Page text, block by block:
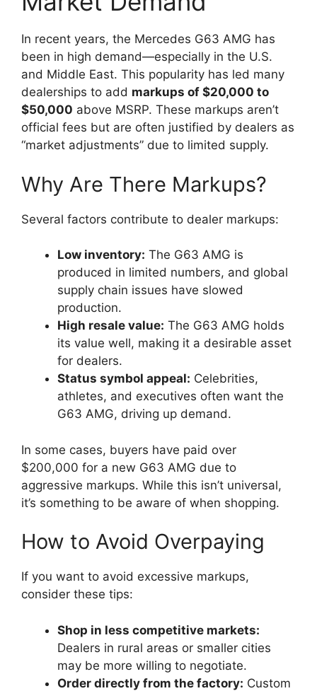
In recent years, the Mercedes G63 AMG has
been in high demand—especially in the U.S.
and Middle East. This popularity has led many
dealerships to add markups of $20,000 to
$50,000 above MSRP. These markups aren’t
official fees but are often justified by dealers as
“market adjustments” due to limited supply.
Why Are There Markups?
Several factors contribute to dealer markups:
Low inventory: The G63 AMG is
produced in limited numbers, and global
supply chain issues have slowed
production.
High resale value: The G63 AMG holds
its value well, making it a desirable asset
for dealers.
Status symbol appeal: Celebrities,
athletes, and executives often want the
G63 AMG, driving up demand.
In some cases, buyers have paid over
$200,000 for a new G63 AMG due to
aggressive markups. While this isn’t universal,
it’s something to be aware of when shopping.
How to Avoid Overpaying
If you want to avoid excessive markups,
consider these tips:
Shop in less competitive markets:
Dealers in rural areas or smaller cities
may be more willing to negotiate.
Order directly from the factory: Custom